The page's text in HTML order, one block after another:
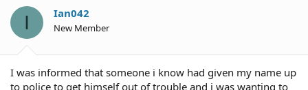
a
r
t
e
I Ian042
New Member
I was informed that someone i know had given my name up
to police to get himself out of trouble and i was wanting to